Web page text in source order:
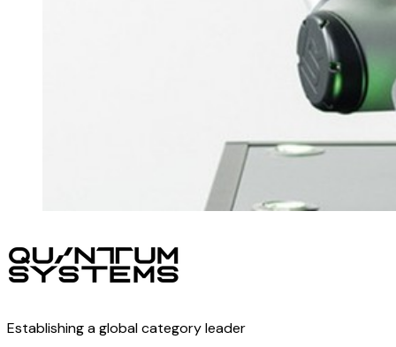
Establishing a global category leader